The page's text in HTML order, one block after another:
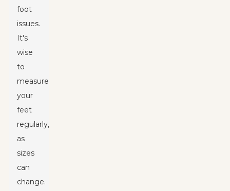
foot
issues.
It's
wise
to
measure
your
feet
regularly,
as
sizes
can
change.